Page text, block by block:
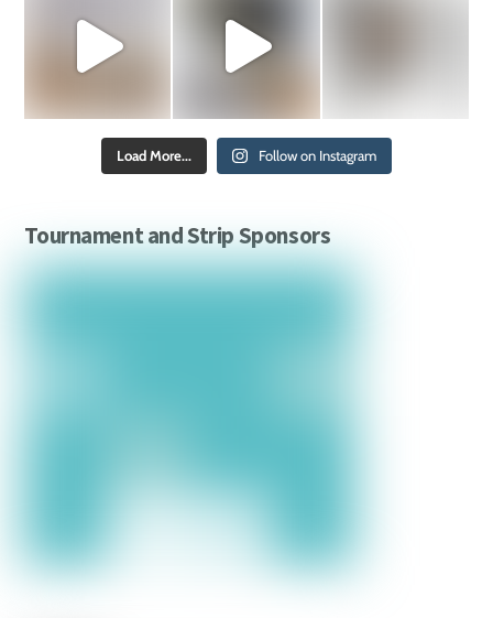
Load More... Follow on Instagram
Tournament and Strip Sponsors